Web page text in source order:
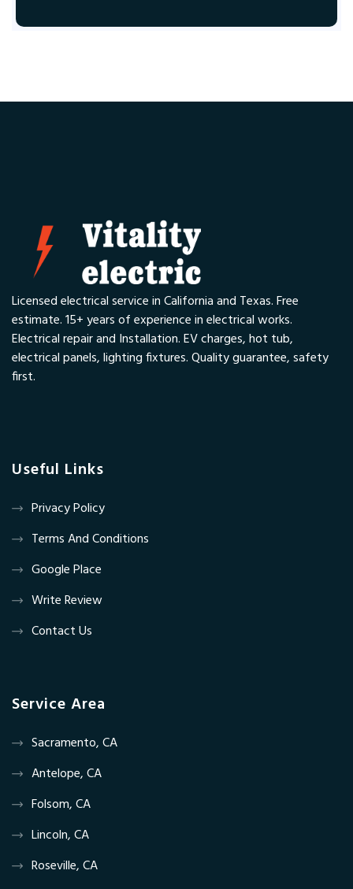
Licensed electrical service in California and Texas. Free
estimate. 15+ years of experience in electrical works.
Electrical repair and Installation. EV charges, hot tub,
electrical panels, lighting fixtures. Quality guarantee, safety
first.
Useful Links
Privacy Policy
Terms And Conditions
Google Place
Write Review
Contact Us
Service Area
Sacramento, CA
Antelope, CA
Folsom, CA
Lincoln, CA
Roseville, CA